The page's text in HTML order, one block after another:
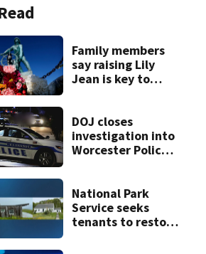
Family members
say raising Lily
Jean is key to
DOJ closes
investigation into
Worcester Police
misconduct probe
National Park
Service seeks
tenants to restore